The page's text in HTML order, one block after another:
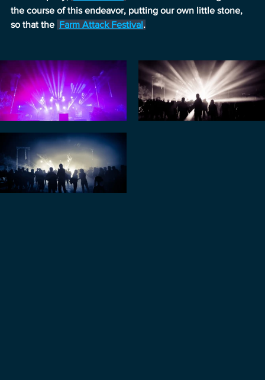
the course of this endeavor, putting our own little stone,
so that the Farm Attack Festival.